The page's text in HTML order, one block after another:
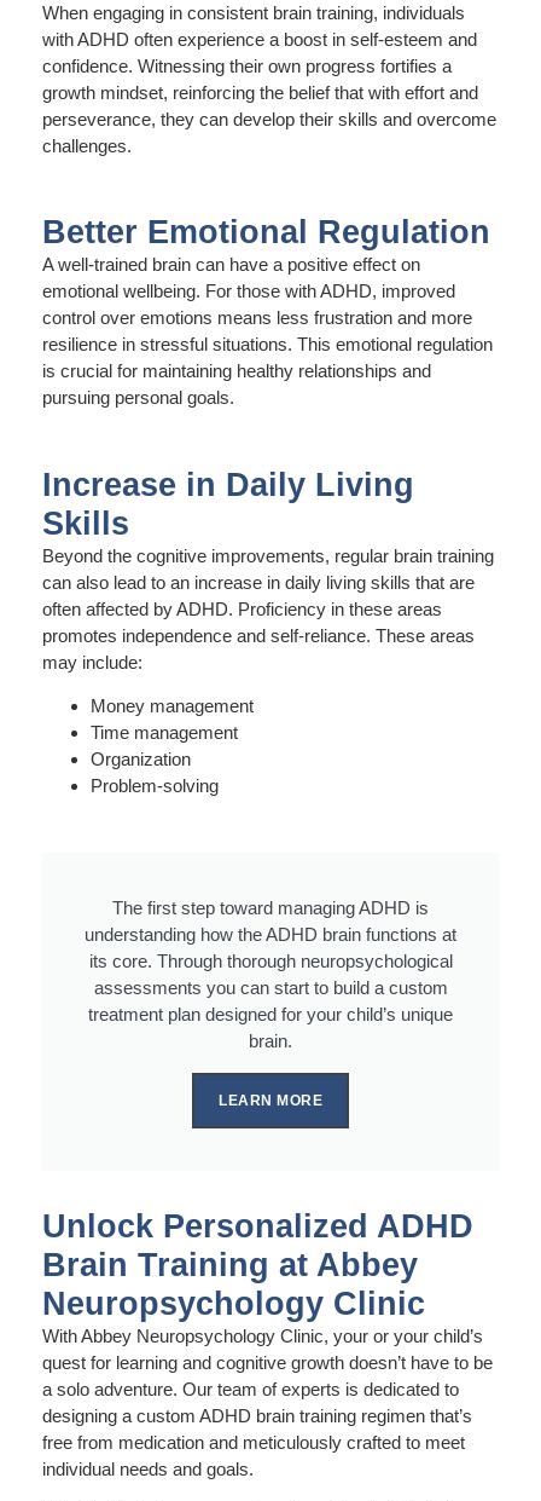
When engaging in consistent brain training, individuals
with ADHD often experience a boost in self-esteem and
confidence. Witnessing their own progress fortifies a
growth mindset, reinforcing the belief that with effort and
perseverance, they can develop their skills and overcome
challenges.
Better Emotional Regulation
A well-trained brain can have a positive effect on
emotional wellbeing. For those with ADHD, improved
control over emotions means less frustration and more
resilience in stressful situations. This emotional regulation
is crucial for maintaining healthy relationships and
pursuing personal goals.
Increase in Daily Living
Skills
Beyond the cognitive improvements, regular brain training
can also lead to an increase in daily living skills that are
often affected by ADHD. Proficiency in these areas
promotes independence and self-reliance. These areas
may include:
Money management
Time management
Organization
Problem-solving
The first step toward managing ADHD is
understanding how the ADHD brain functions at
its core. Through thorough neuropsychological
assessments you can start to build a custom
treatment plan designed for your child’s unique
brain.
LEARN MORE
Unlock Personalized ADHD
Brain Training at Abbey
Neuropsychology Clinic
With Abbey Neuropsychology Clinic, your or your child’s
quest for learning and cognitive growth doesn’t have to be
a solo adventure. Our team of experts is dedicated to
designing a custom ADHD brain training regimen that’s
free from medication and meticulously crafted to meet
individual needs and goals.